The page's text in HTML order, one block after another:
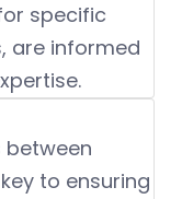
specific
are informed
to ensuring